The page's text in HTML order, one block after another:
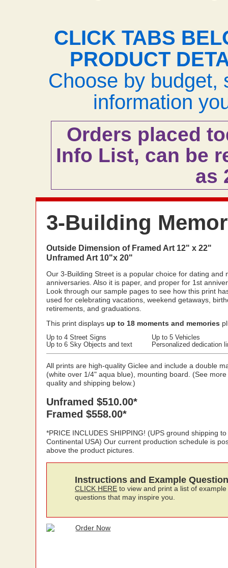
CLICK TABS
PRODUCT
Choose by budget,
information
Orders placed
Info List, can be
as
3-Building
Outside Dimension of Framed Art 12" x 22"
Unframed Art 10"x 20"
Our 3-Building Street is a popular choice for dating and
anniversaries. Also it is paper, and proper for 1st
Look through our sample pages to see how this print
used for celebrating vacations, weekend getaways,
retirements, and graduations.
This print displays up to 18 moments and memories
Up to 4 Street Signs
Up to 6 Sky Objects and text
Up to 5 Vehicles
Personalized dedication
All prints are high-quality Giclee and include a double
(white over 1/4" aqua blue), mounting board. (See
quality and shipping below.)
Unframed $510.00*
Framed $558.00*
*PRICE INCLUDES SHIPPING! (UPS ground shipping to
Continental USA) Our current production schedule is
above the product pictures.
Instructions and Example
CLICK HERE to view and print a list of example
questions that may inspire you.